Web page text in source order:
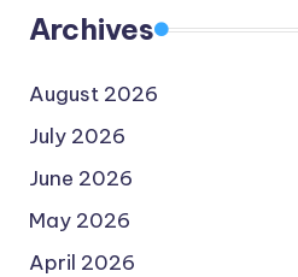
Archives
August 2026
July 2026
June 2026
May 2026
April 2026